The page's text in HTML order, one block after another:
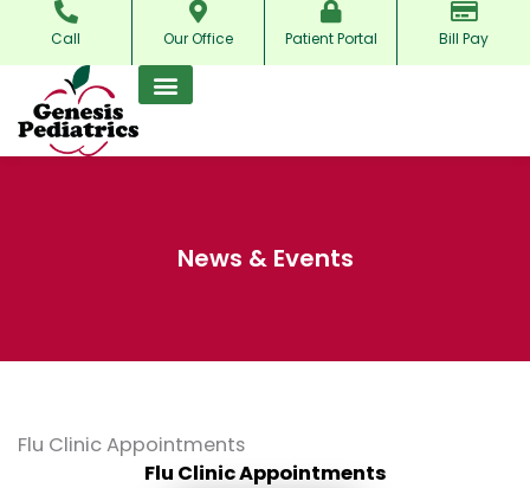
content
Call Our Office Patient Portal Bill Pay
News & Events
Flu Clinic Appointments
Flu Clinic Appointments